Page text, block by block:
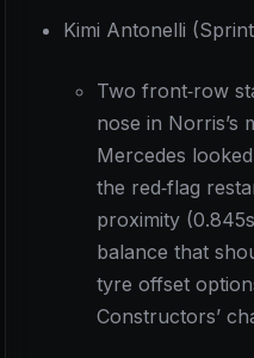
Kimi Antonelli
Two front‑row
nose in Norris’s
Mercedes
the red‑flag
proximity
balance that
tyre offset
Constructors’